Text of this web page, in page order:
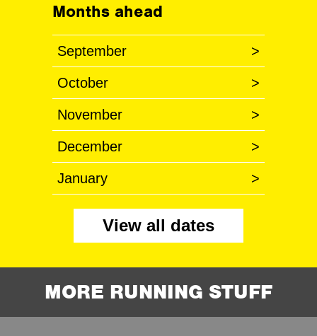
Months ahead
September >
October >
November >
December >
January >
View all dates
MORE RUNNING STUFF